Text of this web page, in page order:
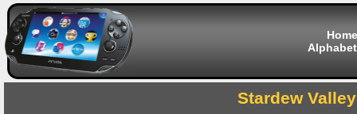
Home
Stardew Valley